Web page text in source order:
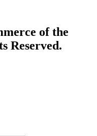
of the
Reserved.